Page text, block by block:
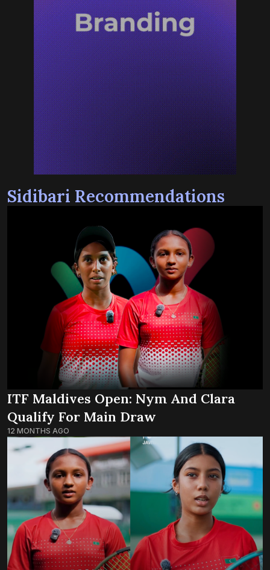
Sidibari Recommendations
ITF Maldives Open: Nym And Clara
Qualify For Main Draw
12 MONTHS AGO